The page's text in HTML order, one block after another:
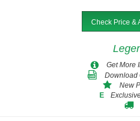
Check Price &
Get More
Download
New
E